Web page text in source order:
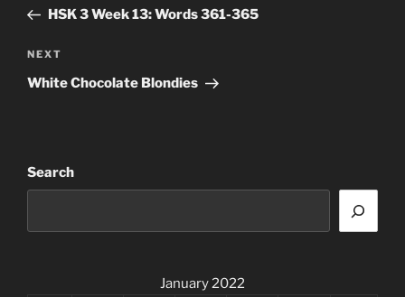
PostHSK 3 Week 13: Words 361-365
Next
Post
NEXT
White Chocolate Blondies
Search
January 2022